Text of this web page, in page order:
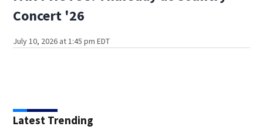
Concert '26
July 10, 2026 at 1:45 pm EDT
Latest Trending